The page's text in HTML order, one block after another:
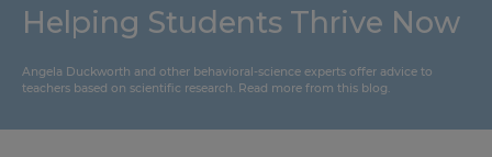
Helping Students Thrive Now
Angela Duckworth and other behavioral-science experts offer advice to
teachers based on scientific research. Read more from this blog.